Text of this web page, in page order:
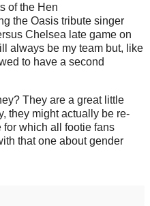
of the Hen
the Oasis tribute singer
Chelsea late game on
always be my team but, like
to have a second
They are a great little
they might actually be re-
which all footie fans
that one about gender